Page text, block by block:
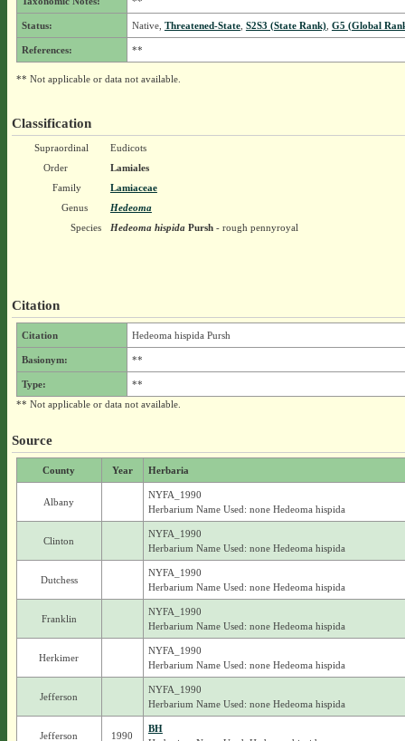
Status: Native, Threatened-State, S2S3 (State Rank), G5 (Global
References: **
** Not applicable or data not available.
Classification
Supraordinal
Eudicots
Order
Lamiales
Family
Lamiaceae
Genus
Hedeoma
Species
Hedeoma hispidaPursh- rough pennyroyal
Citation
Citation Hedeoma hispida Pursh
Basionym: **
Type:
**
** Not applicable or data not available.
Source
County Year Herbaria
Albany
NYFA_1990
Herbarium Name Used: none Hedeoma hispida
Clinton
NYFA_1990
Herbarium Name Used: none Hedeoma hispida
Dutchess
NYFA_1990
Herbarium Name Used: none Hedeoma hispida
Franklin
NYFA_1990
Herbarium Name Used: none Hedeoma hispida
Herkimer
NYFA_1990
Herbarium Name Used: none Hedeoma hispida
Jefferson
NYFA_1990
Herbarium Name Used: none Hedeoma hispida
Jefferson 1990
BH